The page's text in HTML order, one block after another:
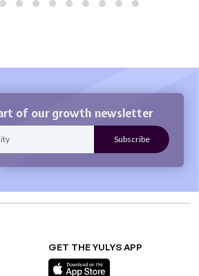
of our growth newsletter
GET THE YULYS APP